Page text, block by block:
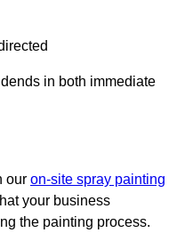
in both immediate
our on-site spray painting
your business
the painting process.